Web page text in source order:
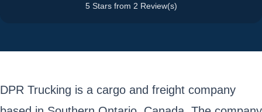
5 Stars from 2 Review(s)
DPR Trucking is a cargo and freight company